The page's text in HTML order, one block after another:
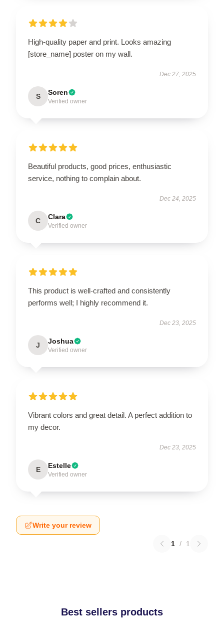
High-quality paper and print. Looks amazing
[store_name] poster on my wall.
Dec 27, 2025
S Soren
Verified owner
Beautiful products, good prices, enthusiastic
service, nothing to complain about.
Dec 24, 2025
C Clara
Verified owner
This product is well-crafted and consistently
performs well; I highly recommend it.
Dec 23, 2025
J Joshua
Verified owner
Vibrant colors and great detail. A perfect addition to
my decor.
Dec 23, 2025
E Estelle
Verified owner
Write your review
1 / 1
Best sellers products